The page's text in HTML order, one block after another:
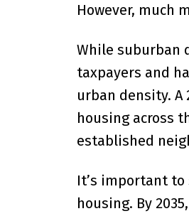
However, much
While suburban
taxpayers and
urban density. A
housing across
established
It’s important
housing. By